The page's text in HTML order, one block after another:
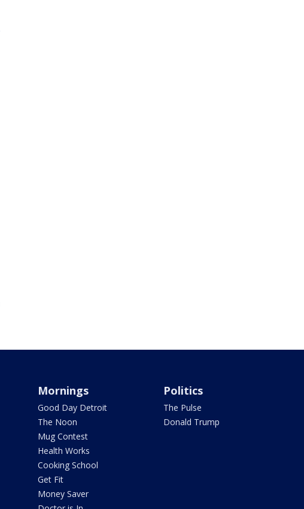
Mornings
Good Day Detroit
The Noon
Mug Contest
Health Works
Cooking School
Get Fit
Money Saver
Politics
The Pulse
Donald Trump